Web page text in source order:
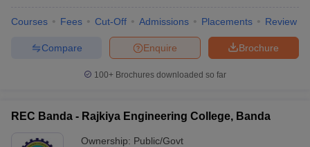
Courses Fees Cut-Off Admissions Placements Review
Brochure
Enquire
Compare
100+ Brochures downloaded so far
REC Banda - Rajkiya Engineering College, Banda
Ownership: Public/Govt